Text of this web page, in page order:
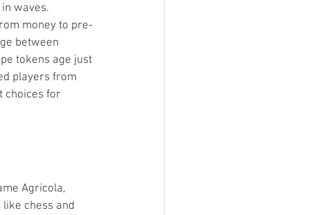
waves.
money to pre-
between
tokens age just
players from
choices for
Agricola,
chess and